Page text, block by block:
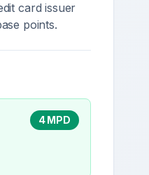
card issuer
points.
4 MPD